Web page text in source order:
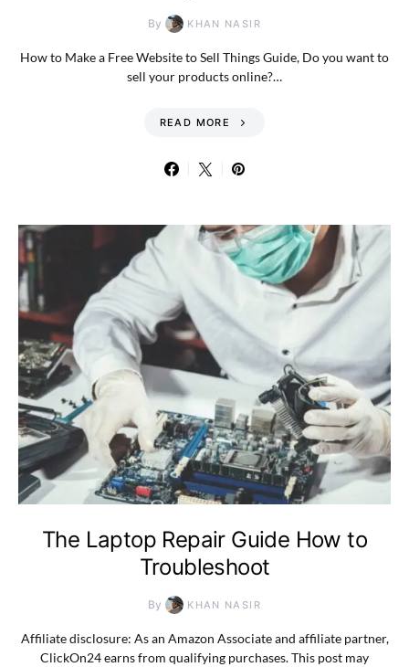
By KHAN NASIR
How to Make a Free Website to Sell Things Guide, Do you want to
sell your products online?…
READ MORE
The Laptop Repair Guide How to
Troubleshoot
By KHAN NASIR
Affiliate disclosure: As an Amazon Associate and affiliate partner,
ClickOn24 earns from qualifying purchases. This post may